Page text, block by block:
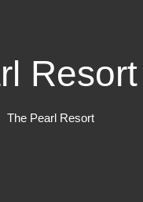
Resort
The Pearl Resort